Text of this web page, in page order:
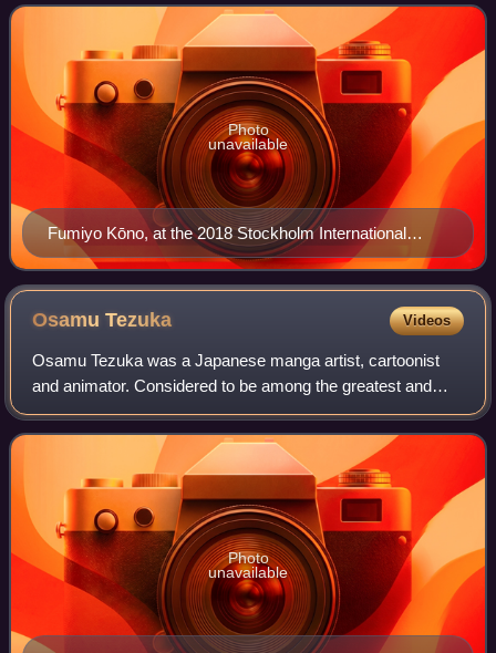
Blossoms and her 2007 manga In This
Fumiyo Kōno, at the 2018 Stockholm International
Comics Festival.
Photo
unavailable
OsamuTezuka Videos
Osamu Tezuka was a Japanese manga artist, cartoonist
and animator. Considered to be among the greatest and
most influential cartoonists of all time, his prolific output,
pioneering techniques and inno
Photo
unavailable